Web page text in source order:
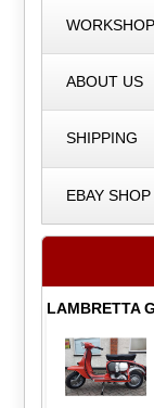
WORKSHOP
ABOUT US
SHIPPING
EBAY SHOP
LAMBRETTA